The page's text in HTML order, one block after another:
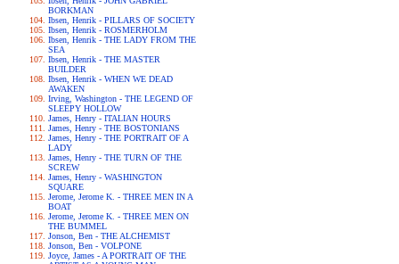
BORKMAN
Ibsen, Henrik - PILLARS OF SOCIETY
Ibsen, Henrik - ROSMERHOLM
Ibsen, Henrik - THE LADY FROM THE
SEA
Ibsen, Henrik - THE MASTER
BUILDER
Ibsen, Henrik - WHEN WE DEAD
AWAKEN
Irving, Washington - THE LEGEND OF
SLEEPY HOLLOW
James, Henry - ITALIAN HOURS
James, Henry - THE BOSTONIANS
James, Henry - THE PORTRAIT OF A
LADY
James, Henry - THE TURN OF THE
SCREW
James, Henry - WASHINGTON
SQUARE
Jerome, Jerome K. - THREE MEN IN A
BOAT
Jerome, Jerome K. - THREE MEN ON
THE BUMMEL
Jonson, Ben - THE ALCHEMIST
Jonson, Ben - VOLPONE
Joyce, James - A PORTRAIT OF THE